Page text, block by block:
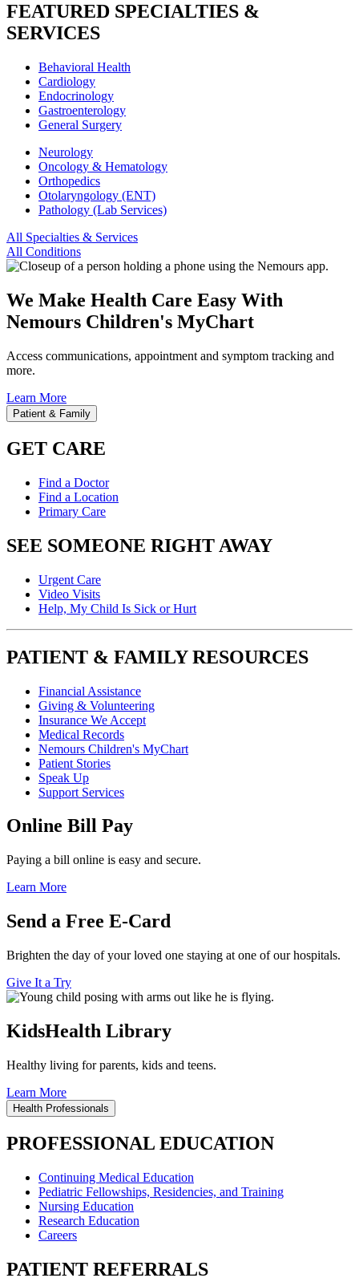
FEATURED SPECIALTIES &
SERVICES
Behavioral Health
Cardiology
Endocrinology
Gastroenterology
General Surgery
Neurology
Oncology & Hematology
Orthopedics
Otolaryngology (ENT)
Pathology (Lab Services)
All Specialties & Services
All Conditions
We Make Health Care Easy With
Nemours Children's MyChart
Access communications, appointment and symptom tracking and
more.
Learn More
Patient & Family
GET CARE
Find a Doctor
Find a Location
Primary Care
SEE SOMEONE RIGHT AWAY
Urgent Care
Video Visits
Help, My Child Is Sick or Hurt
PATIENT & FAMILY RESOURCES
Financial Assistance
Giving & Volunteering
Insurance We Accept
Medical Records
Nemours Children's MyChart
Patient Stories
Speak Up
Support Services
Online Bill Pay
Paying a bill online is easy and secure.
Learn More
Send a Free E-Card
Brighten the day of your loved one staying at one of our hospitals.
Give It a Try
KidsHealth Library
Healthy living for parents, kids and teens.
Learn More
Health Professionals
PROFESSIONAL EDUCATION
Continuing Medical Education
Pediatric Fellowships, Residencies, and Training
Nursing Education
Research Education
Careers
PATIENT REFERRALS